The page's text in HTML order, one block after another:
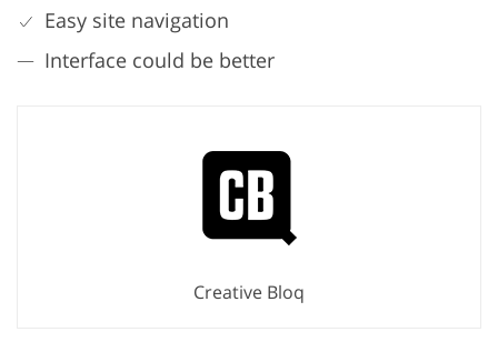
Easy site navigation
Interface could be better
Creative Bloq